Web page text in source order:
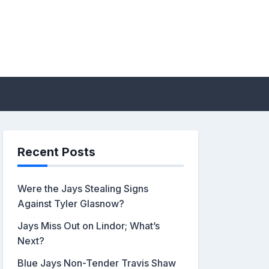
by John Metzler |
Recent Posts
Were the Jays Stealing Signs
Against Tyler Glasnow?
Jays Miss Out on Lindor; What’s
Next?
Blue Jays Non-Tender Travis Shaw